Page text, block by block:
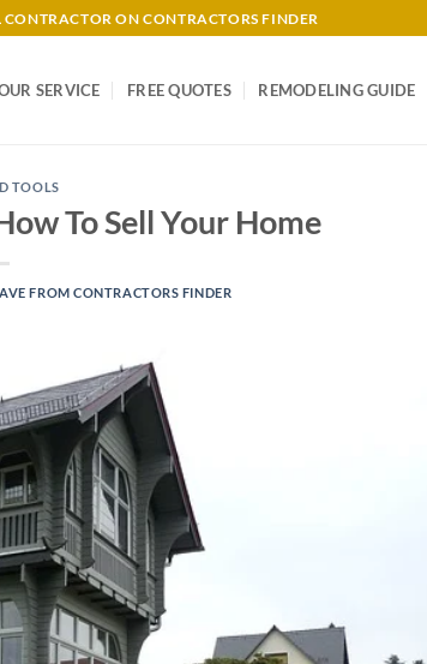
ON CONTRACTORS FINDER
SERVICE FREE QUOTES REMODELING GUIDE
TOOLS
To Sell Your Home
FROM CONTRACTORS FINDER